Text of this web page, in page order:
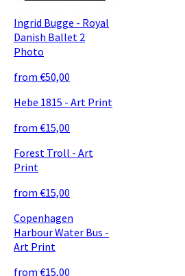
Ingrid Bugge - Royal
Danish Ballet 2
Photo
from €50,00
Hebe 1815 - Art Print
from €15,00
Forest Troll - Art
Print
from €15,00
Copenhagen
Harbour Water Bus -
Art Print
from €15,00